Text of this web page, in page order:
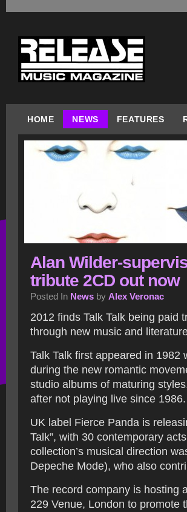
HOME NEWS FEATURES
Alan Wilder-
tribute 2CD out now
Posted In News by Alex Veronac
2012 finds Talk Talk being paid
through new music and
Talk Talk first appeared in
during the new romantic
studio albums of maturing
after not playing live since 1986.
UK label Fierce Panda is
Talk”, with 30 contemporary
collection’s musical direction
Depeche Mode), who also
The record company is hosting
229 Venue, London to promote